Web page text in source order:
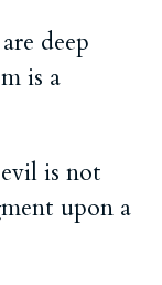
deep
is a
is not
upon a